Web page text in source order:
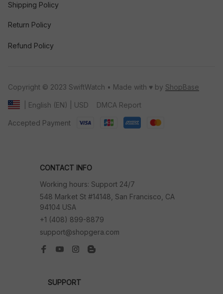
Shipping Policy
Return Policy
Refund Policy
Copyright © 2023 SwiftWatch • Made with ♥️ by ShopBase
| English (EN) | USD DMCA Report
Accepted Payment
CONTACT INFO
Working hours: Support 24/7
548 Market St #14148, San Francisco, CA
94104 USA
+1 (408) 899-8879
support@shopgera.com
SUPPORT